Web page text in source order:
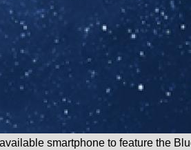
smartphone to feature the